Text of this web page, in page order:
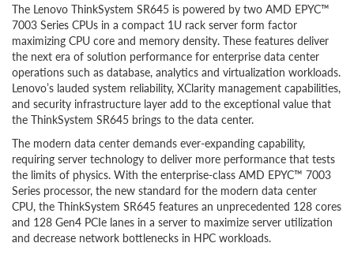
The Lenovo ThinkSystem SR645 is powered by two AMD EPYC™
7003 Series CPUs in a compact 1U rack server form factor
maximizing CPU core and memory density. These features deliver
the next era of solution performance for enterprise data center
operations such as database, analytics and virtualization workloads.
Lenovo’s lauded system reliability, XClarity management capabilities,
and security infrastructure layer add to the exceptional value that
the ThinkSystem SR645 brings to the data center.
The modern data center demands ever-expanding capability,
requiring server technology to deliver more performance that tests
the limits of physics. With the enterprise-class AMD EPYC™ 7003
Series processor, the new standard for the modern data center
CPU, the ThinkSystem SR645 features an unprecedented 128 cores
and 128 Gen4 PCIe lanes in a server to maximize server utilization
and decrease network bottlenecks in HPC workloads.